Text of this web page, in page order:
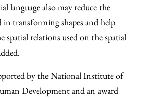
language also may reduce the
transforming shapes and help
spatial relations used on the spatial
by the National Institute of
Development and an award